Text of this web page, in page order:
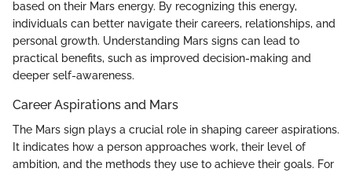
based on their Mars energy. By recognizing this energy,
individuals can better navigate their careers, relationships, and
personal growth. Understanding Mars signs can lead to
practical benefits, such as improved decision-making and
deeper self-awareness.
Career Aspirations and Mars
The Mars sign plays a crucial role in shaping career aspirations.
It indicates how a person approaches work, their level of
ambition, and the methods they use to achieve their goals. For